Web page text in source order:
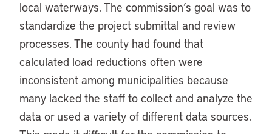
local waterways. The commission’s goal was to
standardize the project submittal and review
processes. The county had found that
calculated load reductions often were
inconsistent among municipalities because
many lacked the staff to collect and analyze the
data or used a variety of different data sources.